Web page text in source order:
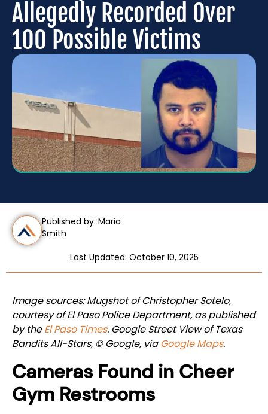
Allegedly Recorded Over
100 Possible Victims
Published by: Maria
Smith
Last Updated: October 10, 2025
Image sources: Mugshot of Christopher Sotelo,
courtesy of El Paso Police Department, as published
by theEl Paso Times. Google Street View of Texas
Bandits All-Stars, © Google, via Google Maps.
Cameras Found in Cheer
Gym Restrooms